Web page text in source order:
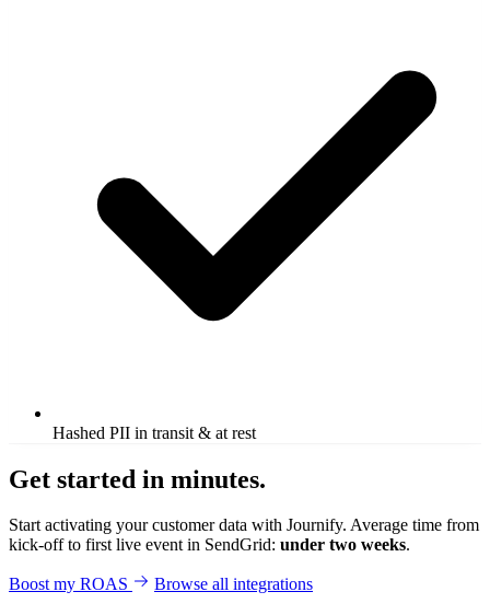
Hashed PII in transit & at rest
Get started in minutes.
Start activating your customer data with Journify. Average time from
kick-off to first live event in SendGrid: under two weeks.
Boost my ROAS Browse all integrations